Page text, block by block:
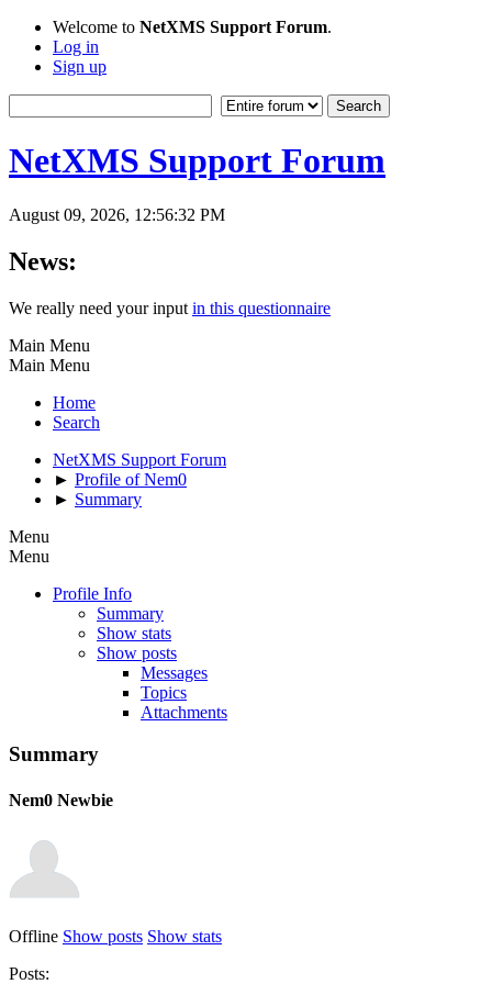
Welcome to NetXMS Support Forum.
Log in
Sign up
NetXMS Support Forum
August 09, 2026, 12:56:32 PM
News:
We really need your input in this questionnaire
Main Menu
Main Menu
Home
Search
NetXMS Support Forum
► Profile of Nem0
► Summary
Menu
Menu
Profile Info
Summary
Show stats
Show posts
Messages
Topics
Attachments
Summary
Nem0 Newbie
Offline Show posts Show stats
Posts: